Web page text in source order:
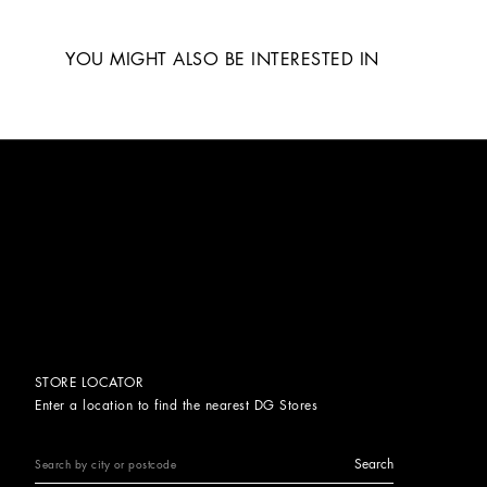
YOU MIGHT ALSO BE INTERESTED IN
STORE LOCATOR
Enter a location to find the nearest DG Stores
Search